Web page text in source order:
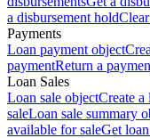
a disbursement hold
Payments
Loan payment object
paymentReturn a
Loan Sales
Loan sale objectCreate a
saleLoan sale summary
available for saleGet